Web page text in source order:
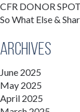
CFR DONOR
So What Else &
Archives
June 2025
May 2025
April 2025